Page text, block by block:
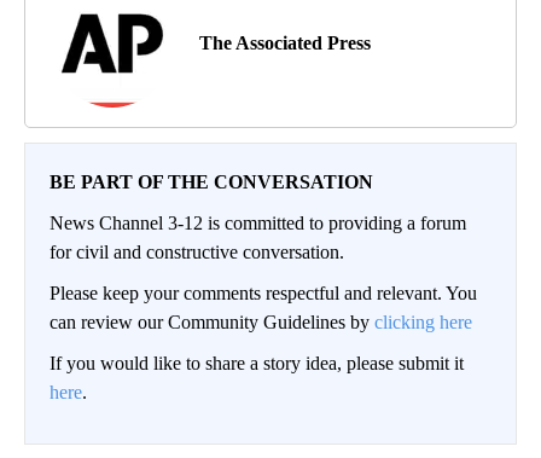
The Associated Press
BE PART OF THE CONVERSATION
News Channel 3-12 is committed to providing a forum
for civil and constructive conversation.
Please keep your comments respectful and relevant. You
can review our Community Guidelines by clicking here
If you would like to share a story idea, please submit it
here.